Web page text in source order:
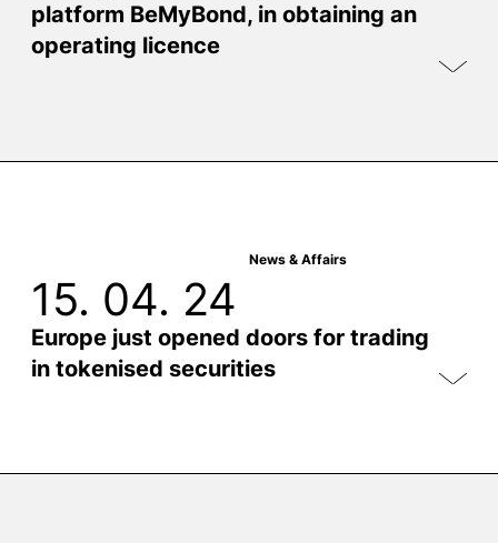
platform BeMyBond, in obtaining an
operating licence
News & Affairs
15. 04. 24
Europe just opened doors for trading
in tokenised securities